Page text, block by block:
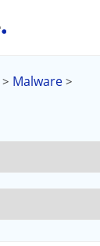
> Malware >